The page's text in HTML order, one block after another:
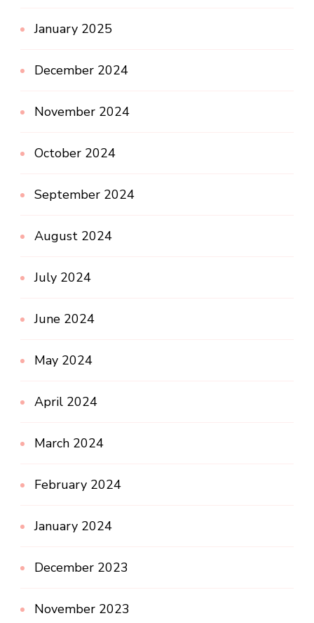
January 2025
December 2024
November 2024
October 2024
September 2024
August 2024
July 2024
June 2024
May 2024
April 2024
March 2024
February 2024
January 2024
December 2023
November 2023